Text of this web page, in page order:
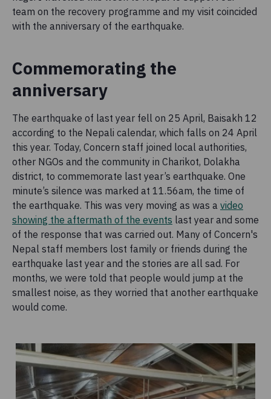
team on the recovery programme and my visit coincided
with the anniversary of the earthquake.
Commemorating the
anniversary
The earthquake of last year fell on 25 April, Baisakh 12
according to the Nepali calendar, which falls on 24 April
this year. Today, Concern staff joined local authorities,
other NGOs and the community in Charikot, Dolakha
district, to commemorate last year’s earthquake. One
minute’s silence was marked at 11.56am, the time of
the earthquake. This was very moving as was a video
showing the aftermath of the events last year and some
of the response that was carried out. Many of Concern's
Nepal staff members lost family or friends during the
earthquake last year and the stories are all sad. For
months, we were told that people would jump at the
smallest noise, as they worried that another earthquake
would come.